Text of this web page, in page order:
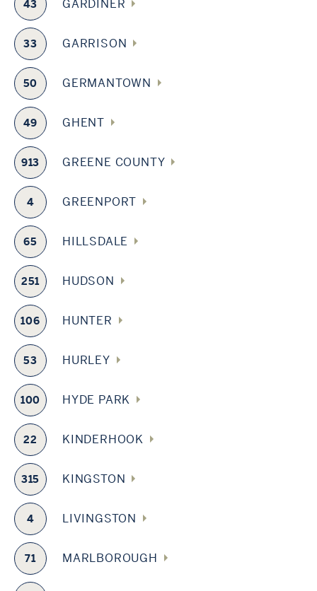
43 GARDINER
33 GARRISON
50 GERMANTOWN
49 GHENT
913 GREENE COUNTY
4 GREENPORT
65 HILLSDALE
251 HUDSON
106 HUNTER
53 HURLEY
100 HYDE PARK
22 KINDERHOOK
315 KINGSTON
4 LIVINGSTON
71 MARLBOROUGH